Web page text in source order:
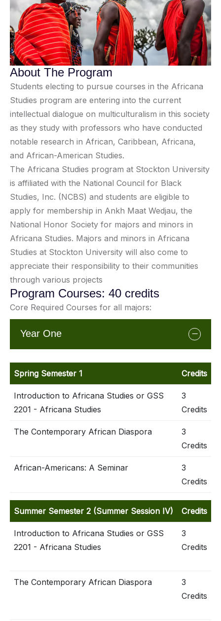
About The Program
Students electing to pursue courses in the Africana
Studies program are entering into the current
intellectual dialogue on multiculturalism in this society
as they study with professors who have conducted
notable research in African, Caribbean, Africana,
and African-American Studies.
The Africana Studies program at Stockton University
is affiliated with the National Council for Black
Studies, Inc. (NCBS) and students are eligible to
apply for membership in Ankh Maat Wedjau, the
National Honor Society for majors and minors in
Africana Studies. Majors and minors in Africana
Studies at Stockton University will also come to
appreciate their responsibility to their communities
through various projects
Program Courses: 40 credits
Core Required Courses for all majors:
Year One
Spring Semester 1 Credits
Introduction to Africana Studies or GSS
2201 - Africana Studies
3
Credits
The Contemporary African Diaspora
3
Credits
African-Americans: A Seminar
3
Credits
Summer Semester 2 (Summer Session IV) Credits
Introduction to Africana Studies or GSS
2201 - Africana Studies
3
Credits
The Contemporary African Diaspora
3
Credits